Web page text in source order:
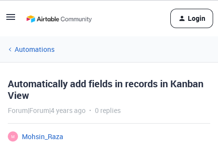
Login
Automations
Automatically add fields in records in Kanban
View
Forum|Forum|4 years ago 0 replies
M
Mohsin_Raza